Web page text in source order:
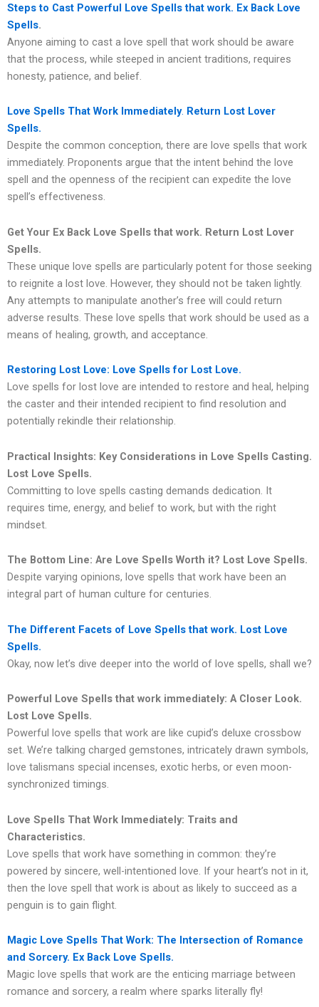
Steps to Cast Powerful Love Spells that work. Ex Back Love
Spells.
Anyone aiming to cast a love spell that work should be aware
that the process, while steeped in ancient traditions, requires
honesty, patience, and belief.
Love Spells That Work Immediately. Return Lost Lover
Spells.
Despite the common conception, there are love spells that work
immediately. Proponents argue that the intent behind the love
spell and the openness of the recipient can expedite the love
spell’s effectiveness.
Get Your Ex Back Love Spells that work. Return Lost Lover
Spells.
These unique love spells are particularly potent for those seeking
to reignite a lost love. However, they should not be taken lightly.
Any attempts to manipulate another’s free will could return
adverse results. These love spells that work should be used as a
means of healing, growth, and acceptance.
Restoring Lost Love: Love Spells for Lost Love.
Love spells for lost love are intended to restore and heal, helping
the caster and their intended recipient to find resolution and
potentially rekindle their relationship.
Practical Insights: Key Considerations in Love Spells Casting.
Lost Love Spells.
Committing to love spells casting demands dedication. It
requires time, energy, and belief to work, but with the right
mindset.
The Bottom Line: Are Love Spells Worth it? Lost Love Spells.
Despite varying opinions, love spells that work have been an
integral part of human culture for centuries.
The Different Facets of Love Spells that work. Lost Love
Spells.
Okay, now let’s dive deeper into the world of love spells, shall we?
Powerful Love Spells that work immediately: A Closer Look.
Lost Love Spells.
Powerful love spells that work are like cupid’s deluxe crossbow
set. We’re talking charged gemstones, intricately drawn symbols,
love talismans special incenses, exotic herbs, or even moon-
synchronized timings.
Love Spells That Work Immediately: Traits and
Characteristics.
Love spells that work have something in common: they’re
powered by sincere, well-intentioned love. If your heart’s not in it,
then the love spell that work is about as likely to succeed as a
penguin is to gain flight.
Magic Love Spells That Work: The Intersection of Romance
and Sorcery. Ex Back Love Spells.
Magic love spells that work are the enticing marriage between
romance and sorcery, a realm where sparks literally fly!